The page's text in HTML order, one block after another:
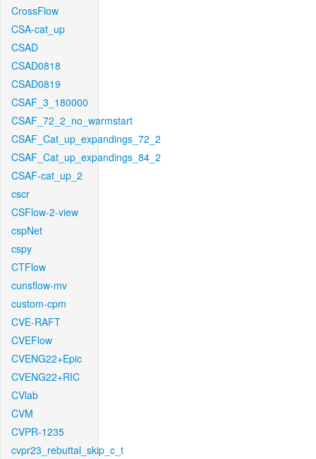
CrossFlow
CSA-cat_up
CSAD
CSAD0818
CSAD0819
CSAF_3_180000
CSAF_72_2_no_warmstart
CSAF_Cat_up_expandings_72_2
CSAF_Cat_up_expandings_84_2
CSAF-cat_up_2
cscr
CSFlow-2-view
cspNet
cspy
CTFlow
cunsflow-mv
custom-cpm
CVE-RAFT
CVEFlow
CVENG22+Epic
CVENG22+RIC
CVlab
CVM
CVPR-1235
cvpr23_rebuttal_skip_c_t